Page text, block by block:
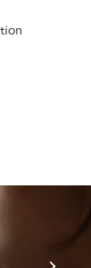
do
of
adds a
in